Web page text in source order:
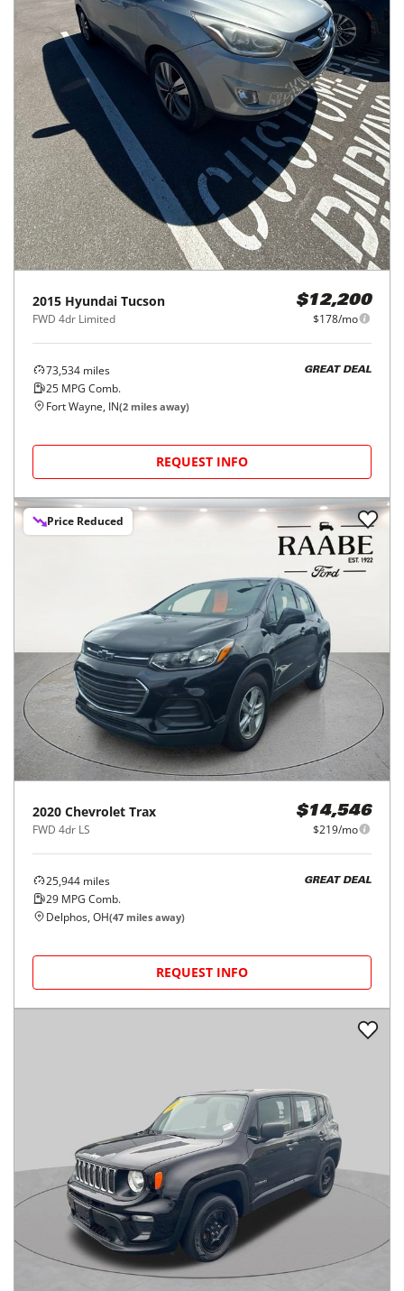
2015 Hyundai Tucson
FWD 4dr Limited
$12,200
$178/mo
73,534 miles
25 MPG Comb.
GREAT DEAL
Fort Wayne, IN(2 miles away)
REQUEST INFO
Price Reduced
2020 Chevrolet Trax
FWD 4dr LS
$14,546
$219/mo
25,944 miles
29 MPG Comb.
GREAT DEAL
Delphos, OH(47 miles away)
REQUEST INFO